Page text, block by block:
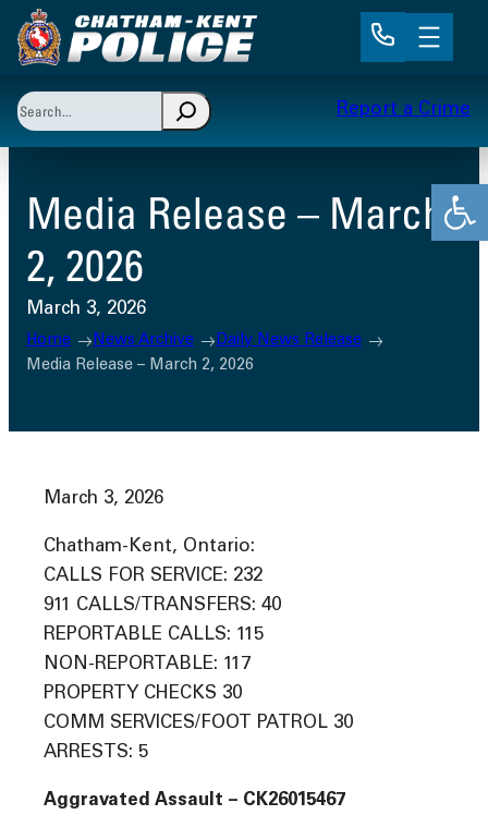
Skip
to
Search
When autocomplete results are available use up
Report a Crime
Media Release – March
2, 2026
March 3, 2026
Home News Archive
Daily News Release
Media Release – March 2, 2026
March 3, 2026
Chatham-Kent, Ontario:
CALLS FOR SERVICE: 232
911 CALLS/TRANSFERS: 40
REPORTABLE CALLS: 115
NON-REPORTABLE: 117
PROPERTY CHECKS 30
COMM SERVICES/FOOT PATROL 30
ARRESTS: 5
Aggravated Assault – CK26015467